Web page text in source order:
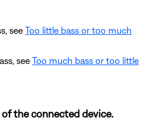
see Too little bass or too much
see Too much bass or too little
the connected device.